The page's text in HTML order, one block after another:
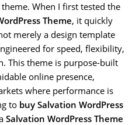
When I first tested the
Theme, it quickly
merely a design template
for speed, flexibility,
This theme is purpose-built
online presence,
where performance is
to buy Salvation WordPress
Salvation WordPress Theme